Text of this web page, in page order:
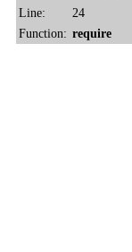
Line:
24
Function: require